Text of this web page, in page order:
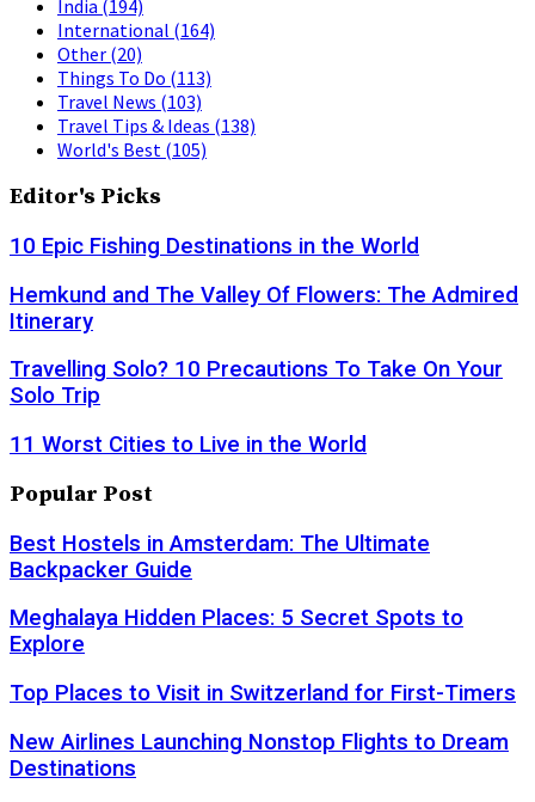
India (194)
International (164)
Other (20)
Things To Do (113)
Travel News (103)
Travel Tips & Ideas (138)
World's Best (105)
Editor's Picks
10 Epic Fishing Destinations in the World
Hemkund and The Valley Of Flowers: The Admired
Itinerary
Travelling Solo? 10 Precautions To Take On Your
Solo Trip
11 Worst Cities to Live in the World
Popular Post
Best Hostels in Amsterdam: The Ultimate
Backpacker Guide
Meghalaya Hidden Places: 5 Secret Spots to
Explore
Top Places to Visit in Switzerland for First-Timers
New Airlines Launching Nonstop Flights to Dream
Destinations